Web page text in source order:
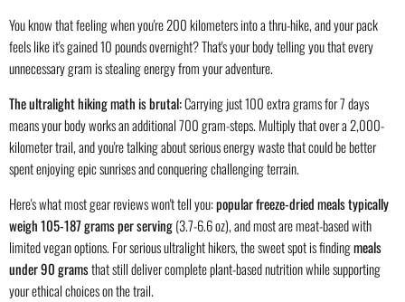
You know that feeling when you're 200 kilometers into a thru-hike, and your pack
feels like it's gained 10 pounds overnight? That's your body telling you that every
unnecessary gram is stealing energy from your adventure.
The ultralight hiking math is brutal:Carrying just 100 extra grams for 7 days
means your body works an additional 700 gram-steps. Multiply that over a 2,000-
kilometer trail, and you're talking about serious energy waste that could be better
spent enjoying epic sunrises and conquering challenging terrain.
Here's what most gear reviews won't tell you:popular freeze-dried meals typically
weigh 105-187 grams per serving(3.7-6.6 oz), and most are meat-based with
limited vegan options. For serious ultralight hikers, the sweet spot is findingmeals
under 90 gramsthat still deliver complete plant-based nutrition while supporting
your ethical choices on the trail.